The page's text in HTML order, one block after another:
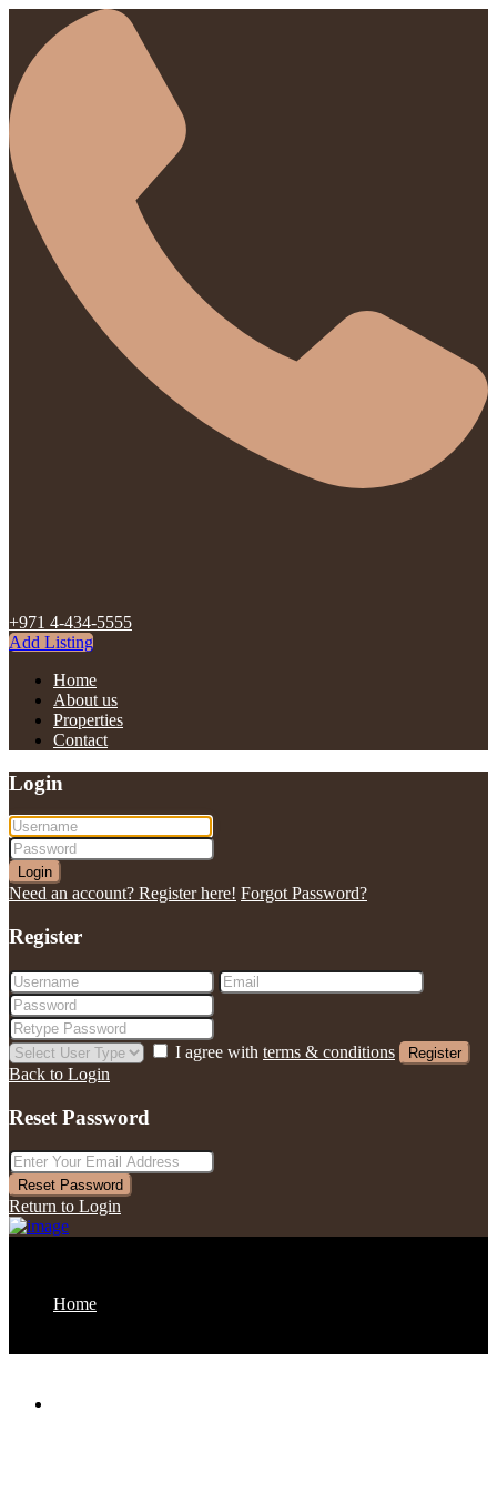
+971 4-434-5555
Add Listing
Home
About us
Properties
Contact
Login
Login
Need an account? Register here! Forgot Password?
Register
I agree with terms & conditions Register
Back to Login
Reset Password
Reset Password
Return to Login
Home